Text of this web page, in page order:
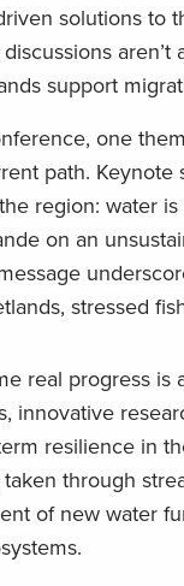
solutions to
support
one
path. Keynote
region: water
on an
stressed
real progress
innovative
resilience in
through
of new water